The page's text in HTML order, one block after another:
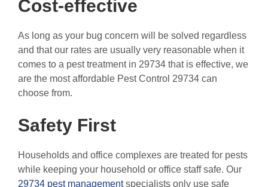
Cost-effective
As long as your bug concern will be solved regardless
and that our rates are usually very reasonable when it
comes to a pest treatment in 29734 that is effective, we
are the most affordable Pest Control 29734 can
choose from.
Safety First
Households and office complexes are treated for pests
while keeping your household or office staff safe. Our
29734 pest managementspecialists only use safe